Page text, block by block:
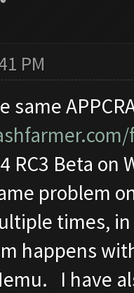
PM
same
RC3 Beta
problem
times,
happens
I have